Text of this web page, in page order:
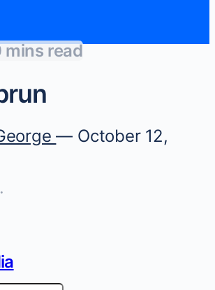
mins read
— October 12,